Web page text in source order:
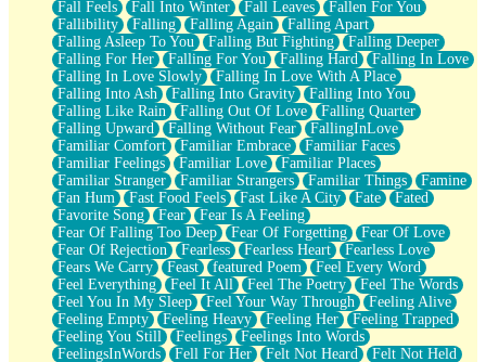
Fall Feels
Fall Into Winter Fall Leaves
Fallen For You
Fallibility
Falling Falling Again
Falling Apart
Falling Asleep To You
Falling But Fighting
Falling Deeper
Falling For Her
Falling For You Falling Hard
Falling In Love
Falling In Love Slowly
Falling In Love With A Place
Falling Into Ash
Falling Into Gravity
Falling Into You
Falling Like Rain
Falling Out Of Love
Falling Quarter
Falling Upward
Falling Without Fear
FallingInLove
Familiar Comfort
Familiar Embrace
Familiar Faces
Familiar Feelings
Familiar Love
Familiar Places
Familiar Stranger
Familiar Strangers Familiar Things
Famine
Fan Hum
Fast Food Feels Fast Like A City Fate
Fated
Favorite Song
Fear
Fear Is A Feeling
Fear Of Falling Too Deep
Fear Of Forgetting
Fear Of Love
Fear Of Rejection
Fearless Fearless Heart
Fearless Love
Fears We Carry
Feast featured Poem
Feel Every Word
Feel Everything
Feel It All Feel The Poetry
Feel The Words
Feel You In My Sleep
Feel Your Way Through
Feeling Alive
Feeling Empty
Feeling Heavy Feeling Her
Feeling Trapped
Feeling You Still
Feelings
Feelings Into Words
FeelingsInWords
Fell For Her Felt Not Heard
Felt Not Held